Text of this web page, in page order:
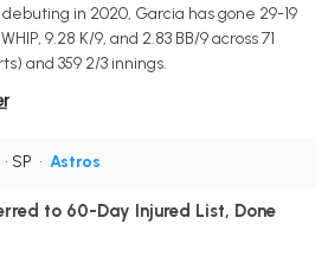
in 2020, Garcia has gone 29-19
9.28 K/9, and 2.83 BB/9 across 71
and 359 2/3 innings.
• SP • Astros
to 60-Day Injured List, Done